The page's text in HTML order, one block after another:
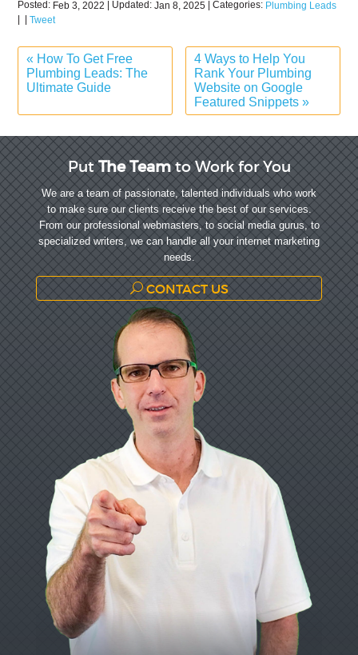
Posted: Feb 3, 2022 | Updated:Jan 8, 2025 | Categories: Plumbing Leads
|Tweet
« How To Get Free
Plumbing Leads: The
Ultimate Guide
4 Ways to Help You
Rank Your Plumbing
Website on Google
Featured Snippets »
PutThe Teamto Work for You
We are a team of passionate, talented individuals who work
to make sure our clients receive the best of our services.
From our professional webmasters, to social media gurus, to
specialized writers, we can handle all your internet marketing
needs.
CONTACT US